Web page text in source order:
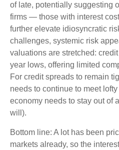
of late, potentially suggesting
firms — those with interest
further elevate idiosyncratic
challenges, systemic risk
valuations are stretched:
year lows, offering limited
For credit spreads to remain
needs to continue to meet
economy needs to stay out of
will).
Bottom line: A lot has been
markets already, so the